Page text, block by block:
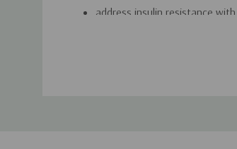
address insulin resistance with